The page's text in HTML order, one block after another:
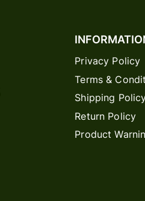
Privacy Policy
Terms &
Shipping
Return Policy
Product